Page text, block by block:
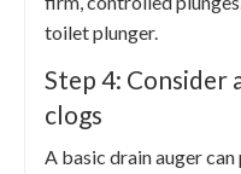
toilet plunger.
Step 4: Consider
clogs
A basic drain auger